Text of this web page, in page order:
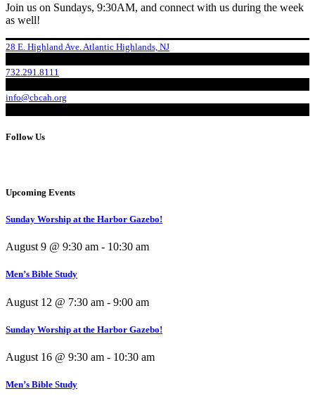
Join us on Sundays, 9:30AM, and connect with us during the week
as well!
28 E. Highland Ave. Atlantic Highlands, NJ
732.291.8111
info@cbcah.org
Follow Us
Upcoming Events
Sunday Worship at the Harbor Gazebo!
August 9 @ 9:30 am - 10:30 am
Men’s Bible Study
August 12 @ 7:30 am - 9:00 am
Sunday Worship at the Harbor Gazebo!
August 16 @ 9:30 am - 10:30 am
Men’s Bible Study